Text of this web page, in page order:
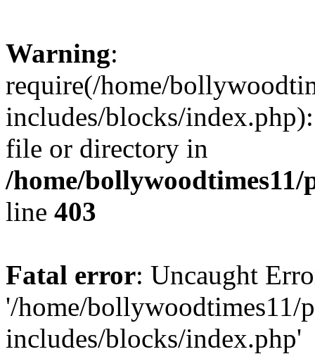
Warning:
require(/home/
includes/blocks/
file or directory in
/home/
line 403
Fatal error: Uncaught
'/home/bollywoodtimes11/
includes/blocks/index.php'